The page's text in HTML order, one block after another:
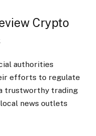
Crypto
authorities
efforts to regulate
trustworthy trading
news outlets